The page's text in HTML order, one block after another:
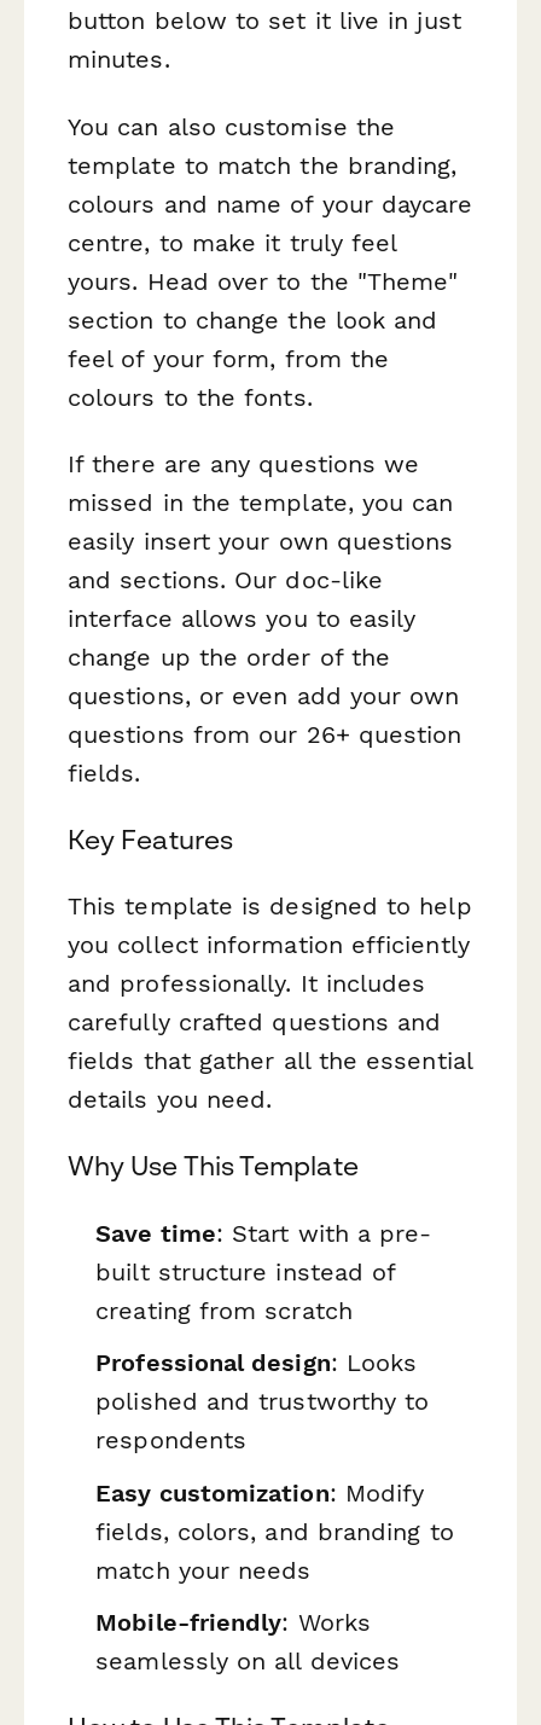
button below to set it live in just
minutes.
You can also customise the
template to match the branding,
colours and name of your daycare
centre, to make it truly feel
yours. Head over to the "Theme"
section to change the look and
feel of your form, from the
colours to the fonts.
If there are any questions we
missed in the template, you can
easily insert your own questions
and sections. Our doc-like
interface allows you to easily
change up the order of the
questions, or even add your own
questions from our 26+ question
fields.
Key Features
This template is designed to help
you collect information efficiently
and professionally. It includes
carefully crafted questions and
fields that gather all the essential
details you need.
Why Use This Template
Save time: Start with a pre-
built structure instead of
creating from scratch
Professional design: Looks
polished and trustworthy to
respondents
Easy customization: Modify
fields, colors, and branding to
match your needs
Mobile-friendly: Works
seamlessly on all devices